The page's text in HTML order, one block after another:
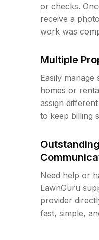
or checks.
receive a
work was
Multiple
Easily
homes or
assign
to keep billing
Need help or
LawnGuru
provider
fast, simple,